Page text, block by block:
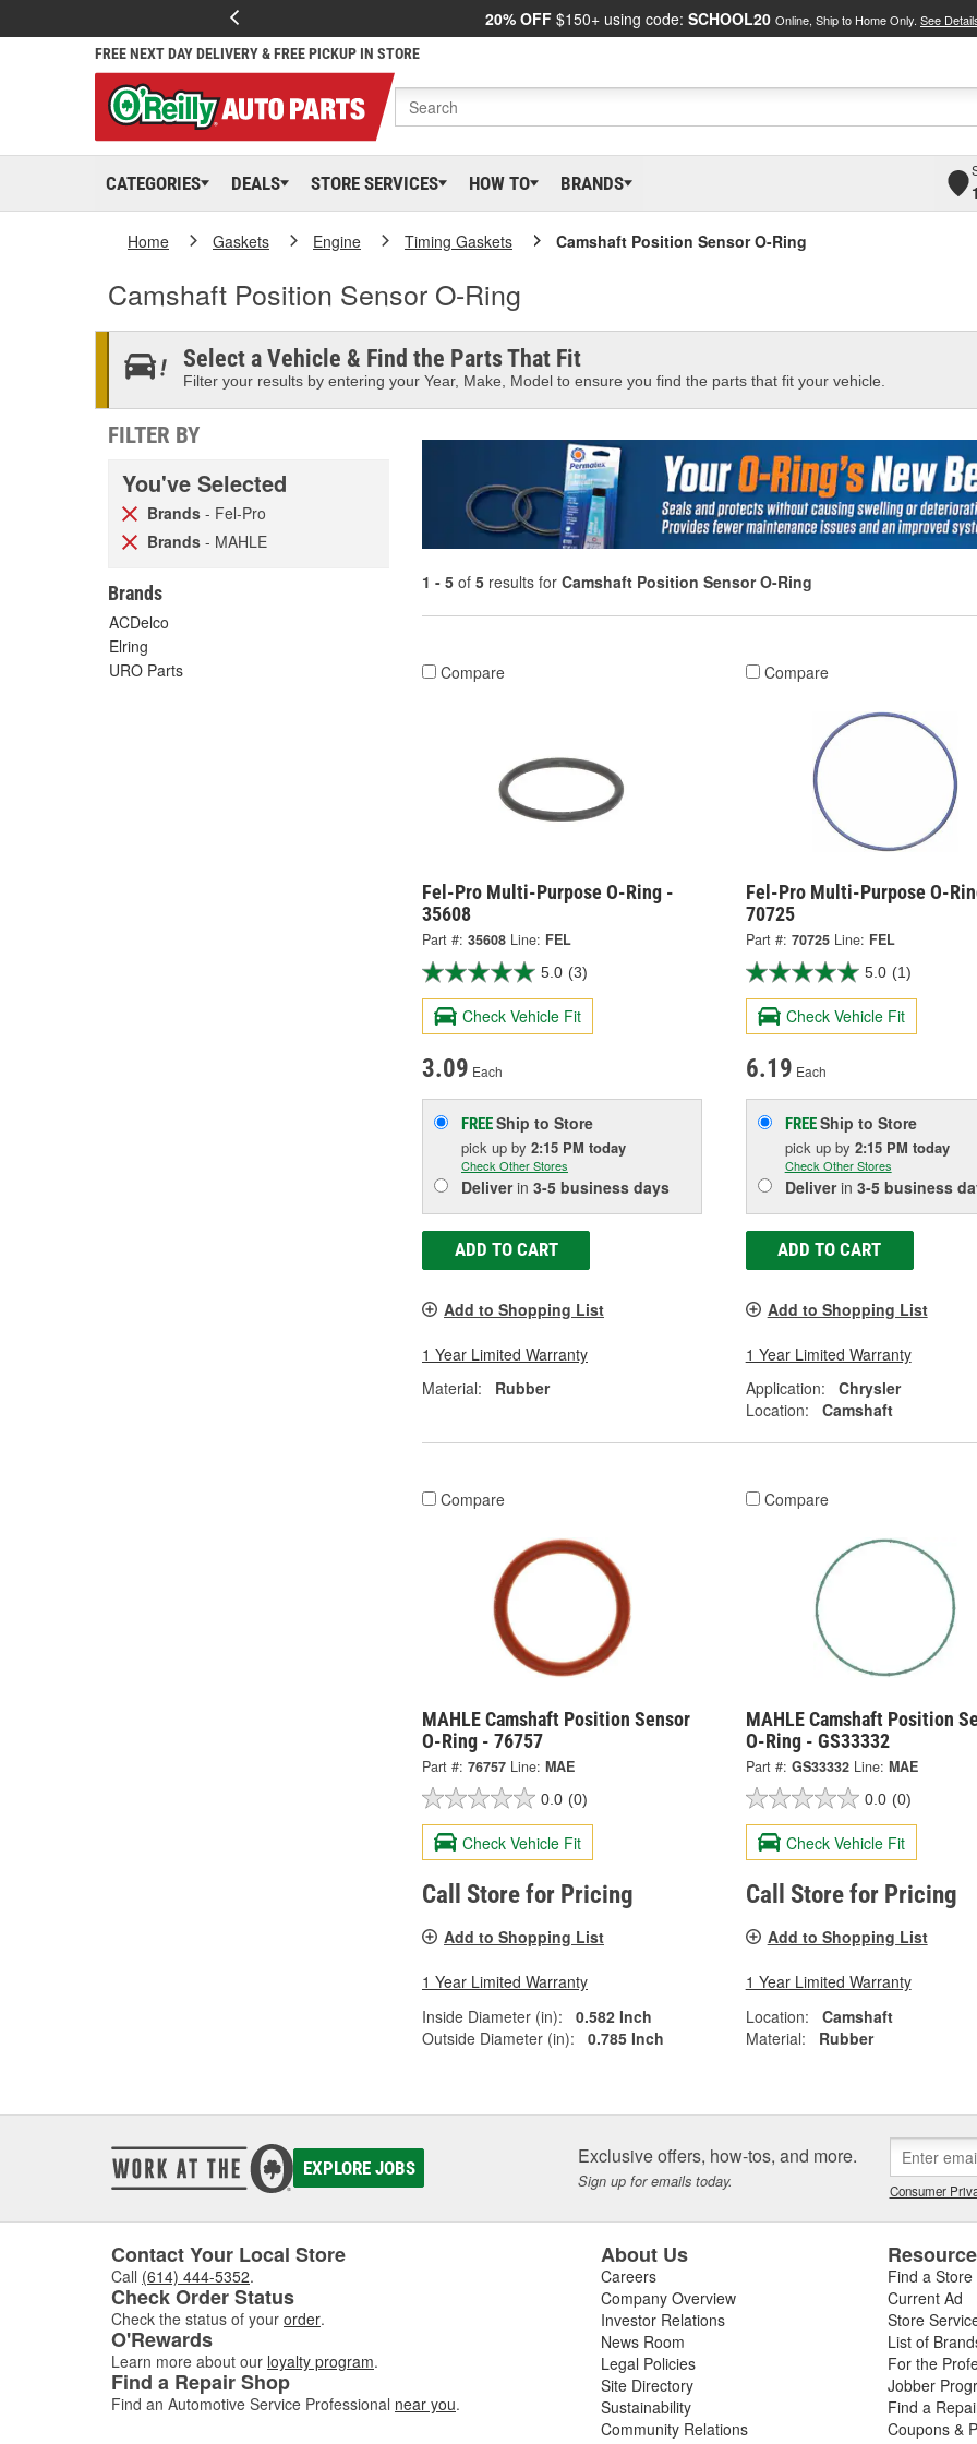
20% OFF $150+ using code: SCHOOL20 Online, Ship to Home Only. See
FREE NEXT DAY DELIVERY & FREE PICKUP IN STORE
CATEGORIES DEALS STORE SERVICES HOW TO BRANDS
Home Gaskets Engine Timing Gaskets Camshaft Position Sensor O-Ring
Camshaft Position Sensor O-Ring
Select a Vehicle & Find the Parts That Fit
Filter your results by entering your Year, Make, Model to ensure you find the parts that fit your vehicle.
FILTER BY
You've Selected
Brands - Fel-Pro
Brands - MAHLE
Brands
ACDelco
Elring
URO Parts
1 - 5 of 5 results for Camshaft Position Sensor O-Ring
Compare
Fel-Pro Multi-Purpose O-Ring -
35608
Part #: 35608 Line: FEL
5.0 (3)
Check Vehicle Fit
3.09 Each
FREEShip to Store
pick up by 2:15 PM today
Check Other Stores
Deliverin 3-5 business days
ADD TO CART
Add to Shopping List
1 Year Limited Warranty
Material:
Rubber
Compare
Fel-Pro Multi-Purpose O-
70725
Part #: 70725 Line: FEL
5.0 (1)
Check Vehicle Fit
6.19 Each
FREEShip to Store
pick up by 2:15 PM today
Check Other Stores
Deliverin 3-5 business
ADD TO CART
Add to Shopping List
1 Year Limited Warranty
Application:
Chrysler
Location:
Camshaft
Compare
MAHLE Camshaft Position Sensor
O-Ring - 76757
Part #: 76757 Line: MAE
0.0 (0)
Check Vehicle Fit
Call Store for Pricing
Add to Shopping List
1 Year Limited Warranty
Inside Diameter (in):
0.582 Inch
Outside Diameter (in):
0.785 Inch
Compare
MAHLE Camshaft Position
O-Ring - GS33332
Part #: GS33332 Line: MAE
0.0 (0)
Check Vehicle Fit
Call Store for Pricing
Add to Shopping List
1 Year Limited Warranty
Location:
Camshaft
Material:
Rubber
EXPLORE JOBS Exclusive offers, how-tos, and more.
Sign up for emails today. Consumer
Contact Your Local Store
Call (614) 444-5352.
Check Order Status
Check the status of your order.
O'Rewards
Learn more about our loyalty program.
Find a Repair Shop
Find an Automotive Service Professional near you.
About Us
Careers
Company Overview
Investor Relations
News Room
Legal Policies
Site Directory
Sustainability
Community Relations
Find a Store
Current Ad
Store
List of
For the
Jobber
Find a
Coupons &